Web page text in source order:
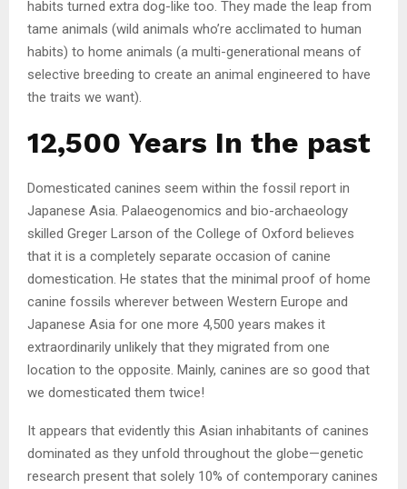
habits turned extra dog-like too. They made the leap from
tame animals (wild animals who’re acclimated to human
habits) to home animals (a multi-generational means of
selective breeding to create an animal engineered to have
the traits we want).
12,500 Years In the past
Domesticated canines seem within the fossil report in
Japanese Asia. Palaeogenomics and bio-archaeology
skilled Greger Larson of the College of Oxford believes
that it is a completely separate occasion of canine
domestication. He states that the minimal proof of home
canine fossils wherever between Western Europe and
Japanese Asia for one more 4,500 years makes it
extraordinarily unlikely that they migrated from one
location to the opposite. Mainly, canines are so good that
we domesticated them twice!
It appears that evidently this Asian inhabitants of canines
dominated as they unfold throughout the globe—genetic
research present that solely 10% of contemporary canines